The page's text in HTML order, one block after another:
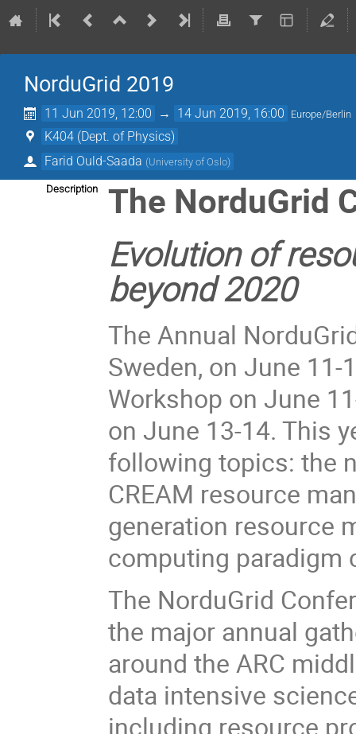
NorduGrid 2019
11 Jun 2019, 12:00 → 14 Jun 2019, 16:00 Europe/Berlin
K404 (Dept. of Physics)
Farid Ould-Saada (University of Oslo)
Description The NorduGrid
Evolution of
beyond 2020
The Annual
Sweden, on June
Workshop on June
on June 13-14. This
following topics: the
CREAM resource
generation resource
computing paradigm
The NorduGrid
the major annual
around the ARC
data intensive
including resource